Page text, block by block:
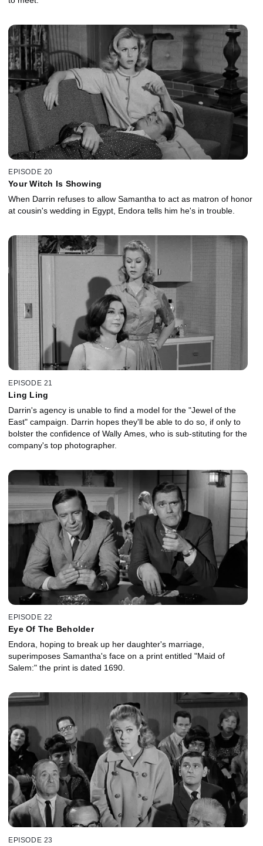
EPISODE 20
Your Witch Is Showing
When Darrin refuses to allow Samantha to act as matron of honor
at cousin's wedding in Egypt, Endora tells him he's in trouble.
EPISODE 21
Ling Ling
Darrin's agency is unable to find a model for the "Jewel of the
East" campaign. Darrin hopes they'll be able to do so, if only to
bolster the confidence of Wally Ames, who is sub-stituting for the
company's top photographer.
EPISODE 22
Eye Of The Beholder
Endora, hoping to break up her daughter's marriage,
superimposes Samantha's face on a print entitled "Maid of
Salem:" the print is dated 1690.
EPISODE 23